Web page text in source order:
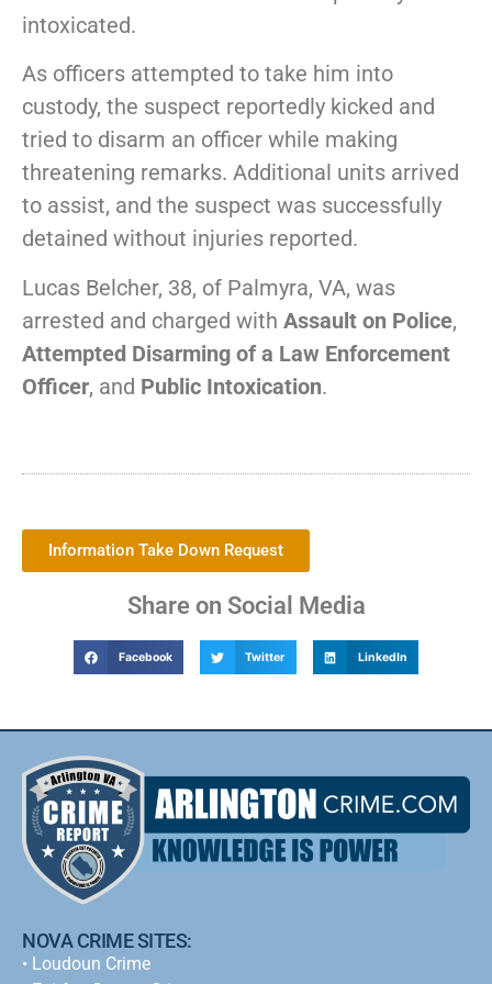
intoxicated.
As officers attempted to take him into
custody, the suspect reportedly kicked and
tried to disarm an officer while making
threatening remarks. Additional units arrived
to assist, and the suspect was successfully
detained without injuries reported.
Lucas Belcher, 38, of Palmyra, VA, was
arrested and charged with Assault on Police,
Attempted Disarming of a Law Enforcement
Officer, and Public Intoxication.
Information Take Down Request
Share on Social Media
Facebook Twitter LinkedIn
NOVA CRIME SITES:
• Loudoun Crime